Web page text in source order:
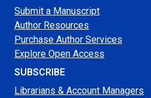
Submit a Manuscript
Author Resources
Purchase Author Services
Explore Open Access
SUBSCRIBE
Librarians & Account Managers